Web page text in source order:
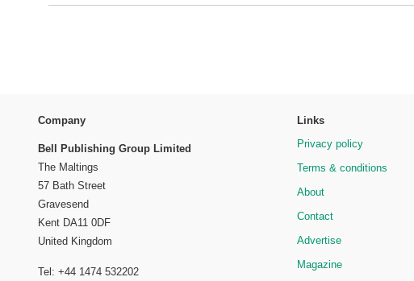
Company
Bell Publishing Group Limited
The Maltings
57 Bath Street
Gravesend
Kent DA11 0DF
United Kingdom
Tel: +44 1474 532202
Links
Privacy policy
Terms & conditions
About
Contact
Advertise
Magazine